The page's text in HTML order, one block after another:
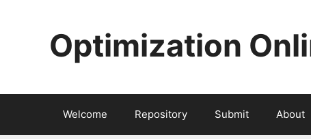
Optimization
Welcome Repository Submit About